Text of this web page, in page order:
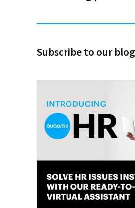
Subscribe to our blog